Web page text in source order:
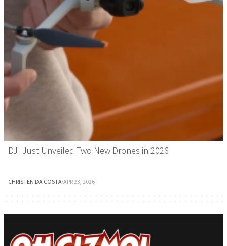
DJI Just Unveiled Two New Drones in 2026
CHRISTEN DA COSTA·APR 23, 2026